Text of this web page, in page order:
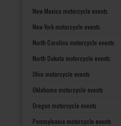
New Mexico motorcycle events
New York motorcycle events
North Carolina motorcycle events
North Dakota motorcycle events
Ohio motorcycle events
Oklahoma motorcycle events
Oregon motorcycle events
Pennsylvania motorcycle events